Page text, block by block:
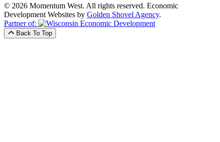
© 2026 Momentum West. All rights reserved. Economic
Development Websites by Golden Shovel Agency.
Partner of:
Back To Top